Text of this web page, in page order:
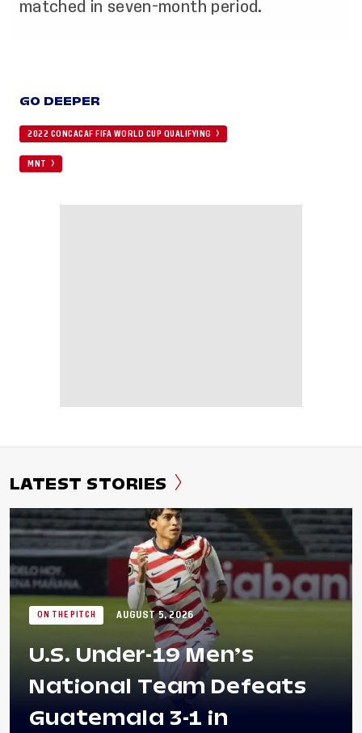
matched in seven-month period.
GO DEEPER
2022 CONCACAF FIFA WORLD CUP QUALIFYING
MNT
LATEST STORIES
ON THE PITCH AUGUST 5, 2026
U.S. Under-19 Men’s
National Team Defeats
Guatemala 3-1 in